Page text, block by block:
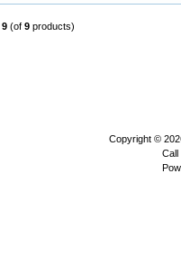
9 (of 9 products)
Copyright ©
Call